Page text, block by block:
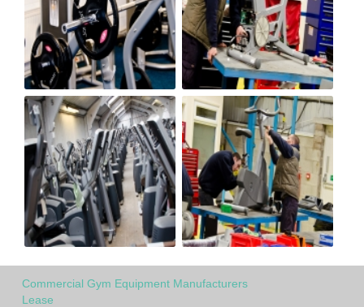
Commercial Gym Equipment Manufacturers
Lease